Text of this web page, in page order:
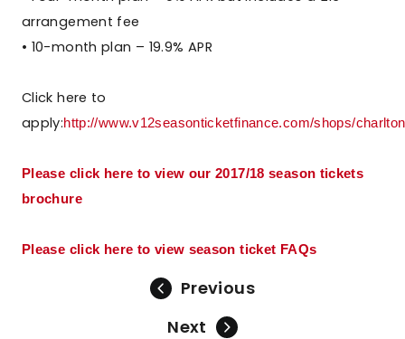
arrangement fee
• 10-month plan – 19.9% APR
Click here to
apply:http://www.v12seasonticketfinance.com/shops/
Please click here to view our 2017/18 season tickets
brochure
Please click here to view season ticket FAQs
Previous
Next